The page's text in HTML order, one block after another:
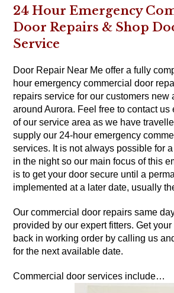
24 Hour Emergency
Door Repairs & Shop
Service
Door Repair Near Me offer a fully
hour emergency commercial door
repairs service for our customers new
around Aurora. Feel free to contact us
of our service area as we have
supply our 24-hour emergency
services. It is not always possible for
in the night so our main focus of this
is to get your door secure until a
implemented at a later date, usually
Our commercial door repairs same
provided by our expert fitters. Get
back in working order by calling us
for the next available date.
Commercial door services include…